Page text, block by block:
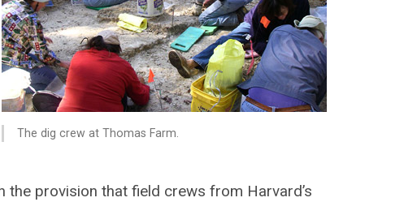
The dig crew at Thomas Farm.
provision that field crews from Harvard’s